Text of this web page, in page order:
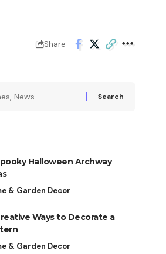
Share
Halloween Archway
& Garden Decor
Ways to Decorate a
& Garden Decor